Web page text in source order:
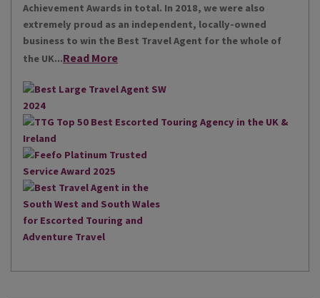
Achievement Awards in total. In 2018, we were also
extremely proud as an independent, locally-owned
business to win the Best Travel Agent for the whole of
the UK...Read More